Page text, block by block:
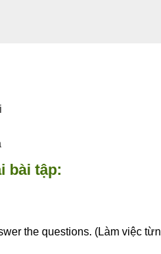
bài tập:
the questions. (Làm việc